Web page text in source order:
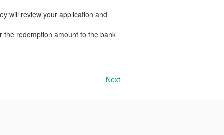
will review your application and
redemption amount to the bank
Next